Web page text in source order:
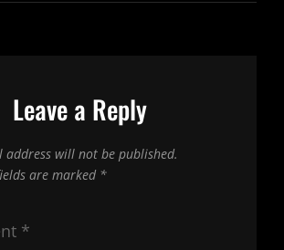
Leave a Reply
address will not be published.
are marked *
*